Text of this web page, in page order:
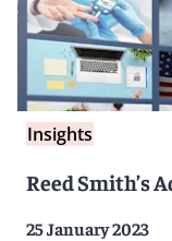
Insights
Reed Smith’s
25 January 2023